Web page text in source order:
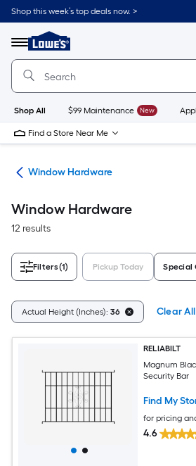
Skip
to
content
Shop this week’s top deals now. >
Menu
Link
to
Lowe's
Improvement
Home
Page
Shop All $99 Maintenance New
Find a Store Near Me
Window Hardware
Window Hardware
12 results
Filters(1) Pickup Today Special
Actual Height (Inches): 36 Clear All
RELIABILT
Magnum
Security Bar
Find My
for pricing
4.6